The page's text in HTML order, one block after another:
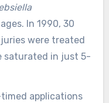
In 1990, 30
were treated
saturated in just 5-
applications